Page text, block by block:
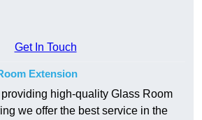
Get In Touch
Extension
high-quality Glass Room
we offer the best service in the